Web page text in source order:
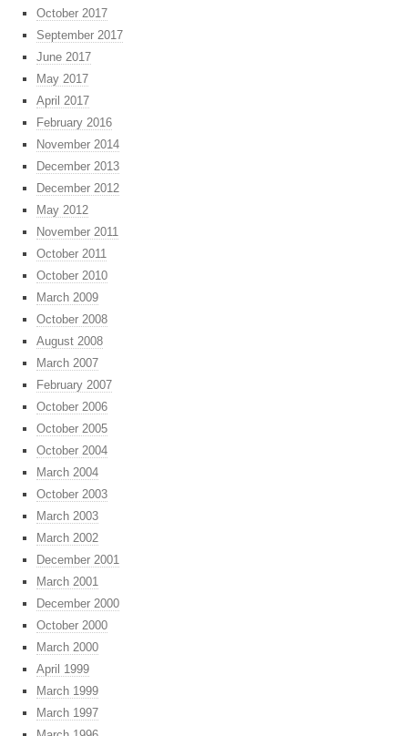
October 2017
September 2017
June 2017
May 2017
April 2017
February 2016
November 2014
December 2013
December 2012
May 2012
November 2011
October 2011
October 2010
March 2009
October 2008
August 2008
March 2007
February 2007
October 2006
October 2005
October 2004
March 2004
October 2003
March 2003
March 2002
December 2001
March 2001
December 2000
October 2000
March 2000
April 1999
March 1999
March 1997